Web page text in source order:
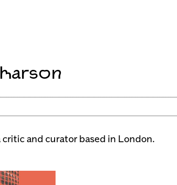
critic and curator based in London.